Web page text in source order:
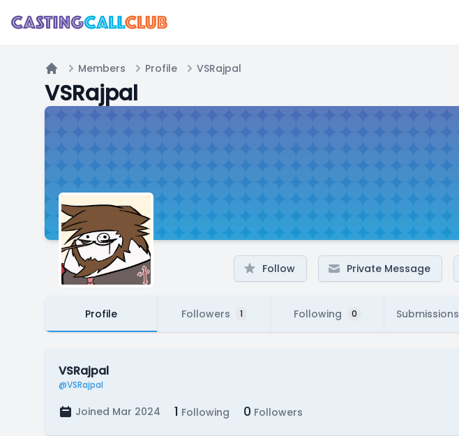
Home
Members Profile VSRajpal
VSRajpal
Follow Private Message
Profile Followers 1 Following 0 Submissions
VSRajpal
@VSRajpal
Joined Mar 2024 1 Following 0 Followers